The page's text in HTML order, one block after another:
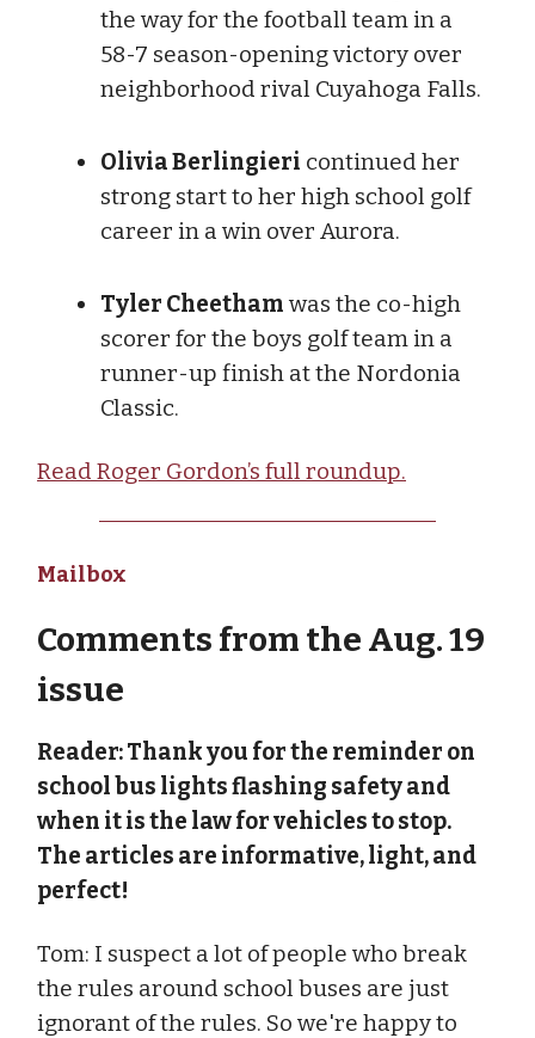
the way for the football team in a
58-7 season-opening victory over
neighborhood rival Cuyahoga Falls.
Olivia Berlingieri continued her
strong start to her high school golf
career in a win over Aurora.
Tyler Cheetham was the co-high
scorer for the boys golf team in a
runner-up finish at the Nordonia
Classic.
Read Roger Gordon’s full roundup.
Mailbox
Comments from the Aug. 19
issue
Reader: Thank you for the reminder on
school bus lights flashing safety and
when it is the law for vehicles to stop.
The articles are informative, light, and
perfect!
Tom: I suspect a lot of people who break
the rules around school buses are just
ignorant of the rules. So we're happy to